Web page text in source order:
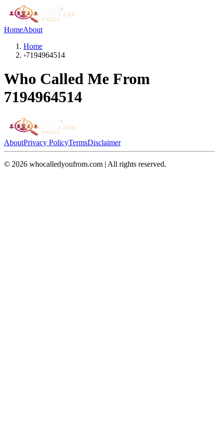
HomeAbout
Home
›7194964514
Who Called Me From
7194964514
AboutPrivacy PolicyTermsDisclaimer
© 2026 whocalledyoufrom.com | All rights reserved.